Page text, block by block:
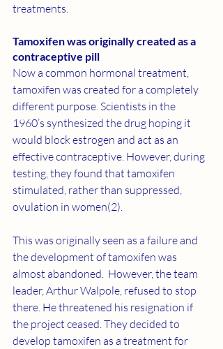
treatments.
Tamoxifen was originally created as a
contraceptive pill
Now a common hormonal treatment,
tamoxifen was created for a completely
different purpose. Scientists in the
1960’s synthesized the drug hoping it
would block estrogen and act as an
effective contraceptive. However, during
testing, they found that tamoxifen
stimulated, rather than suppressed,
ovulation in women(2).
This was originally seen as a failure and
the development of tamoxifen was
almost abandoned.  However, the team
leader, Arthur Walpole, refused to stop
there. He threatened his resignation if
the project ceased. They decided to
develop tamoxifen as a treatment for